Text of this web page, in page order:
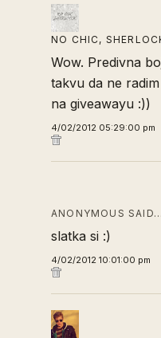
NO CHIC,
Wow. Predivna
takvu da ne
na giveawayu :))
4/02/2012 05:29:00 pm
ANONYMOUS SAID…
slatka si :)
4/02/2012 10:01:00 pm